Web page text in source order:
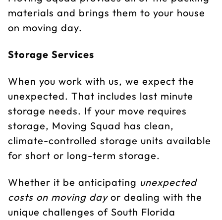
materials and brings them to your house
on moving day.
Storage Services
When you work with us, we expect the
unexpected. That includes last minute
storage needs. If your move requires
storage, Moving Squad has clean,
climate-controlled storage units available
for short or long-term storage.
Whether it be anticipating unexpected
costs on moving dayor dealing with the
unique challenges of South Florida